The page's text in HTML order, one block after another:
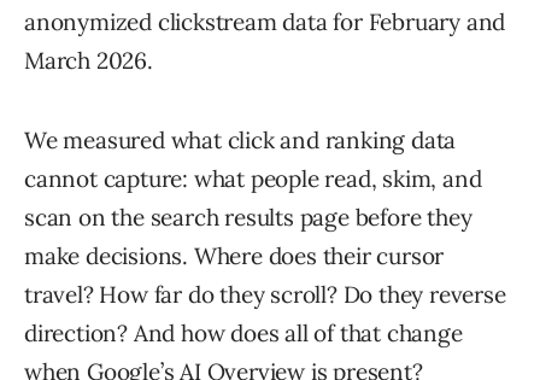
anonymized clickstream data for February and
March 2026.
We measured what click and ranking data
cannot capture: what people read, skim, and
scan on the search results page before they
make decisions. Where does their cursor
travel? How far do they scroll? Do they reverse
direction? And how does all of that change
when Google’s AI Overview is present?